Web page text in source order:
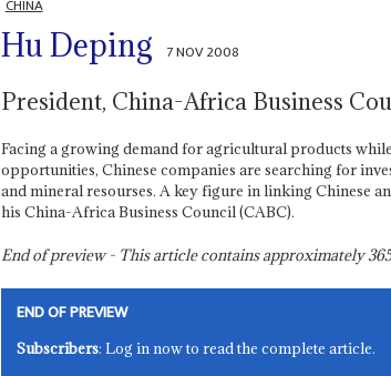
CHINA
Hu Deping 7 NOV 2008
President, China-Africa Business
Facing a growing demand for agricultural products
opportunities, Chinese companies are searching for
and mineral resourses. A key figure in linking Chinese
his China-Africa Business Council (CABC).
End of preview - This article contains approximately365
END OF PREVIEW
Subscribers: Log in now to read the complete article.